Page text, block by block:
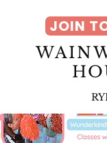
JOIN